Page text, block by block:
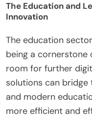
The Education and
Innovation
The education
being a cornerstone
room for further
solutions can
and modern
more efficient and